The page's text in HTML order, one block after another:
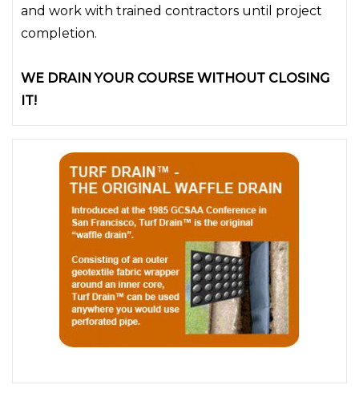
and work with trained contractors until project
completion.
WE DRAIN YOUR COURSE WITHOUT CLOSING
IT!